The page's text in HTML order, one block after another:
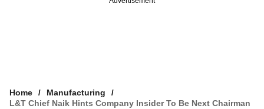
Home
Manufacturing
L&T Chief Naik Hints Company Insider To Be Next Chairman